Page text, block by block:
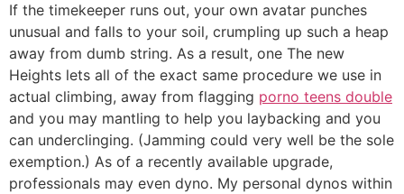
If the timekeeper runs out, your own avatar punches
unusual and falls to your soil, crumpling up such a heap
away from dumb string. As a result, one The new
Heights lets all of the exact same procedure we use in
actual climbing, away from flagging porno teens double
and you may mantling to help you laybacking and you
can underclinging. (Jamming could very well be the sole
exemption.) As of a recently available upgrade,
professionals may even dyno. My personal dynos within